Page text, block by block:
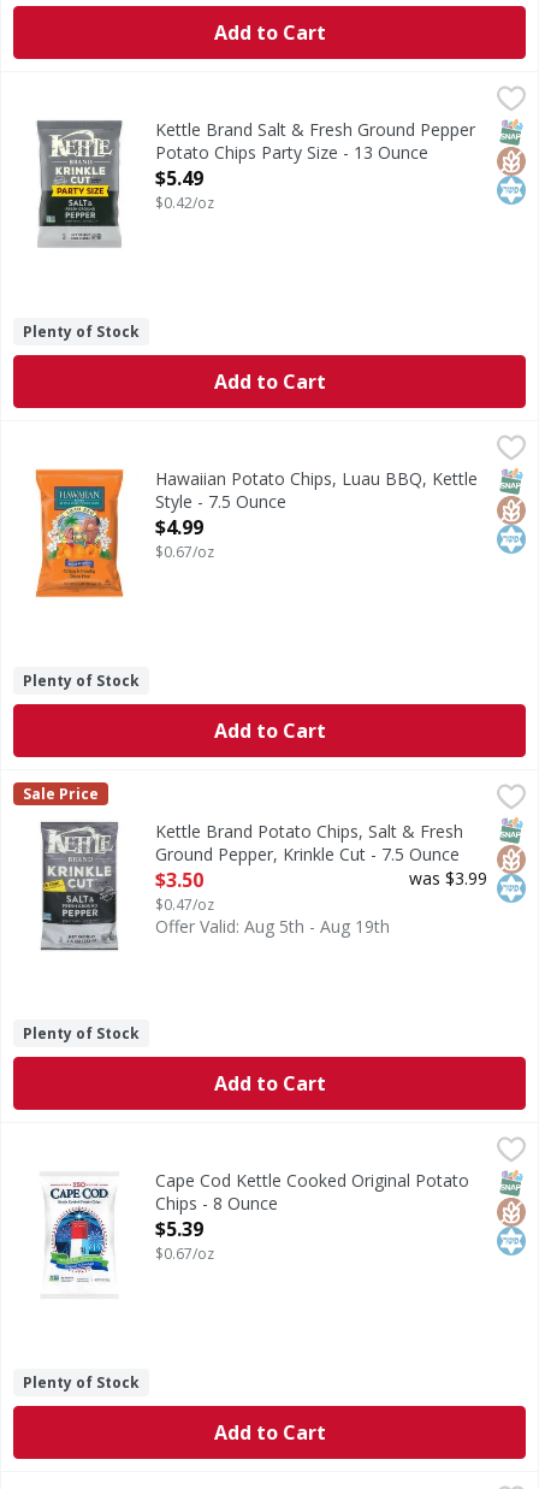
Add to Cart
Kettle Brand Salt & Fresh Ground Pepper Potato Chips
Salt & Fresh Ground Pepper Potato Chips Party Size
Kettle Brand Salt & Fresh Ground Pepper
Potato Chips Party Size - 13 Ounce
Open Product Description
$5.49
$0.42/oz
Plenty of Stock
Add to Cart
Hawaiian Potato Chips, Luau BBQ, Kettle Style - 7.5 Ounce
Potato Chips, Luau BBQ, Kettle Style
Hawaiian Potato Chips, Luau BBQ, Kettle
Style - 7.5 Ounce
Open Product Description
$4.99
$0.67/oz
Plenty of Stock
Add to Cart
Kettle Brand Potato Chips, Salt & Fresh Ground Pepper,
Potato Chips, Salt & Fresh Ground Pepper, Krinkle Cut
Kettle Brand
Sale Price
Kettle Brand Potato Chips, Salt & Fresh
Ground Pepper, Krinkle Cut - 7.5 Ounce
Open Product Description
$3.50
$0.47/oz
was $3.99
Offer Valid: Aug 5th - Aug 19th
Plenty of Stock
Add to Cart
Cape Cod Kettle Cooked Original Potato Chips - 8 Ounce,
Kettle Cooked Original Potato Chips
Cape Cod Kettle Cooked Original Potato
Chips - 8 Ounce
Open Product Description
$5.39
$0.67/oz
Plenty of Stock
Add to Cart